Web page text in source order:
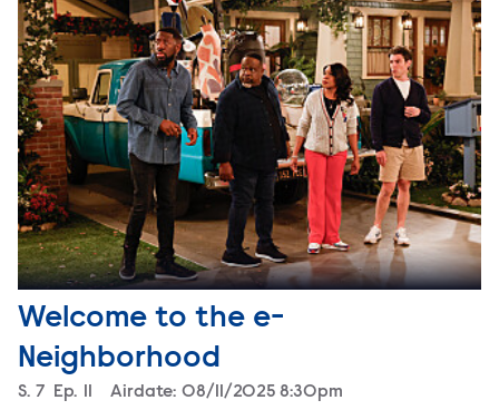
Welcome to the e-
Neighborhood
Season
S. 7 Episode
Ep. Airdate: 08/11/2025 8:30pm